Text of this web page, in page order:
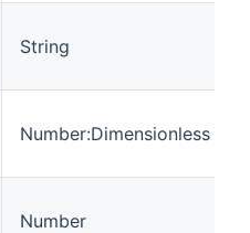
String
Number:Dimensionless
Number